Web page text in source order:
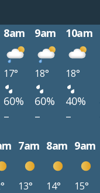
8am 9am 10am
17° 18° 18°
60% 60% 40%
– – –
7am 8am 9am
13° 14° 15°